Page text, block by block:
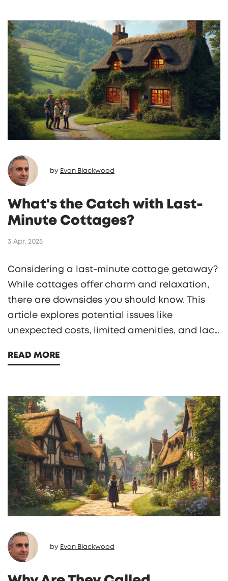
find the right cottage and make your trip
more personal. Don’t miss out on how to skip
the usual headaches by going straight to the
source.
by Evan Blackwood
What's the Catch with Last-
Minute Cottages?
3 Apr, 2025
Considering a last-minute cottage getaway?
While cottages offer charm and relaxation,
there are downsides you should know. This
article explores potential issues like
unexpected costs, limited amenities, and lack
READ MORE
by Evan Blackwood